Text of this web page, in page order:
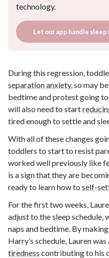
technology.
Let our app handle sleep
During this regression,
separation anxiety, so may
bedtime and protest going
will also need to start
tired enough to settle and
With all of these changes
toddlers to start to resist
worked well previously like
is a sign that they are
ready to learn how to self-
For the first two weeks,
adjust to the sleep schedule,
naps and bedtime. By
Harry’s schedule, Lauren
tiredness contributing to his